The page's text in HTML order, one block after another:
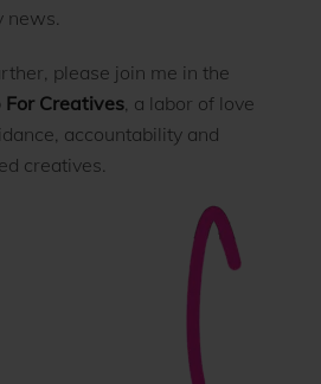
news.
please join me in the
For Creatives, a labor of love
accountability and
creatives.